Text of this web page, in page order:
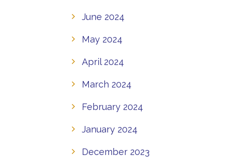
June 2024
May 2024
April 2024
March 2024
February 2024
January 2024
December 2023